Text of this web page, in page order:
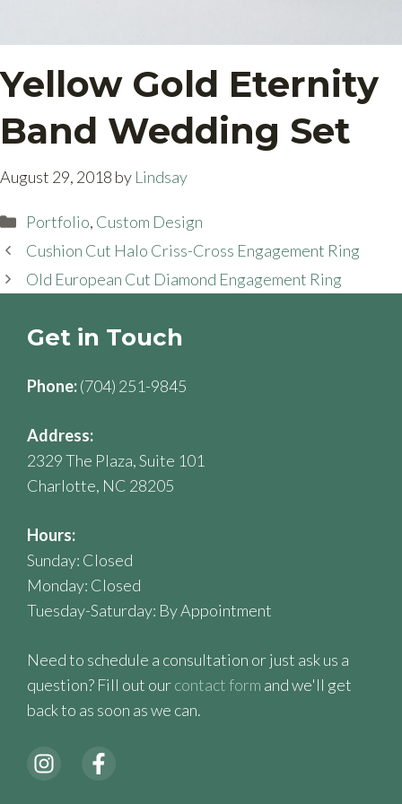
Yellow Gold Eternity
Band Wedding Set
August 29, 2018 by Lindsay
Categories
Portfolio, Custom Design
Cushion Cut Halo Criss-Cross Engagement Ring
Old European Cut Diamond Engagement Ring
Get in Touch
Phone:(704) 251-9845
Address:
2329 The Plaza, Suite 101
Charlotte, NC 28205
Hours:
Sunday: Closed
Monday: Closed
Tuesday-Saturday: By Appointment
Need to schedule a consultation or just ask us a
question? Fill out ourcontact form and we'll get
back to as soon as we can.